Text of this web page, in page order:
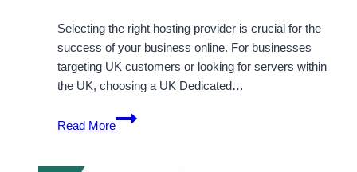
Selecting the right hosting provider is crucial for the
success of your business online. For businesses
targeting UK customers or looking for servers within
the UK, choosing a UK Dedicated…
Read More
UK
Server